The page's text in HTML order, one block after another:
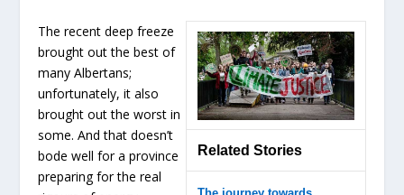
Related Stories
The recent deep freeze
brought out the best of
many Albertans;
unfortunately, it also
brought out the worst in
some. And that doesn’t
bode well for a province
preparing for the real